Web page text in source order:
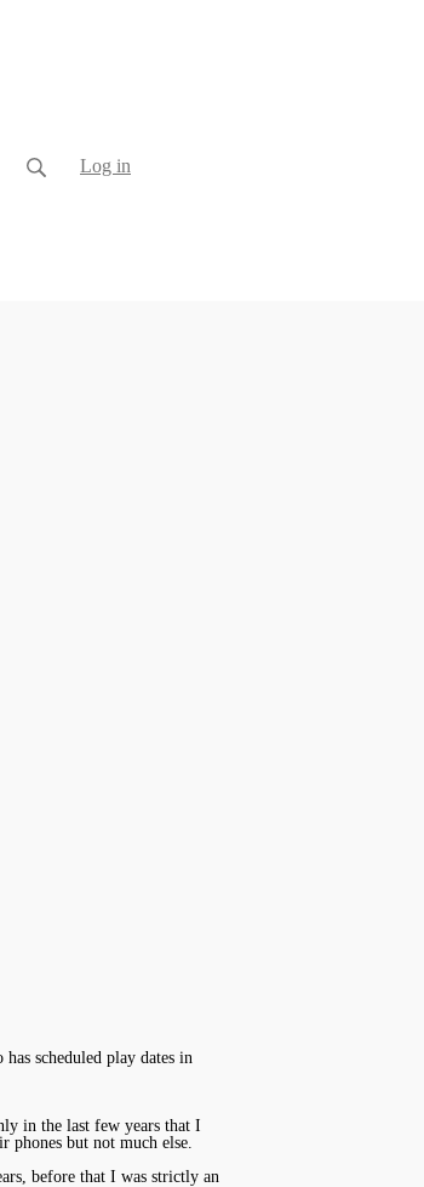
Log in
scheduled play dates in
in the last few years that I
but not much else.
before that I was strictly an